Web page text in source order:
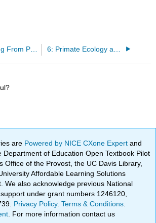
5.4: Learning From Primates
are Powered by NICE CXone Expertand
Department of Education Open Textbook Pilot
Office of the Provost, the UC Davis Library,
Affordable Learning Solutions
We also acknowledge previous National
under grant numbers 1246120,
Privacy Policy.Terms & Conditions
. For more information contact us